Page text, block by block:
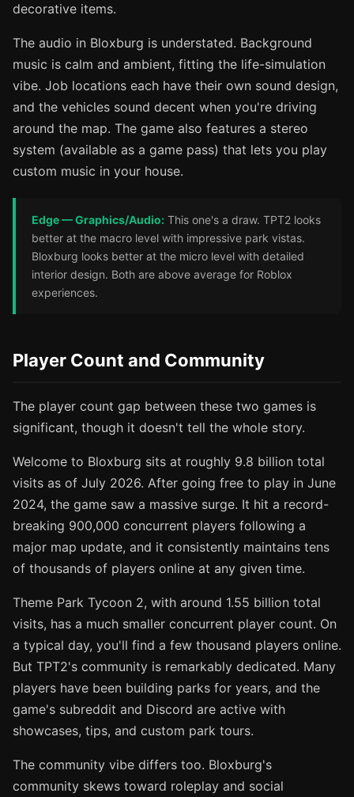
decorative items.
The audio in Bloxburg is understated. Background
music is calm and ambient, fitting the life-simulation
vibe. Job locations each have their own sound design,
and the vehicles sound decent when you're driving
around the map. The game also features a stereo
system (available as a game pass) that lets you play
custom music in your house.
Edge — Graphics/Audio: This one's a draw. TPT2 looks
better at the macro level with impressive park vistas.
Bloxburg looks better at the micro level with detailed
interior design. Both are above average for Roblox
experiences.
Player Count and Community
The player count gap between these two games is
significant, though it doesn't tell the whole story.
Welcome to Bloxburg sits at roughly 9.8 billion total
visits as of July 2026. After going free to play in June
2024, the game saw a massive surge. It hit a record-
breaking 900,000 concurrent players following a
major map update, and it consistently maintains tens
of thousands of players online at any given time.
Theme Park Tycoon 2, with around 1.55 billion total
visits, has a much smaller concurrent player count. On
a typical day, you'll find a few thousand players online.
But TPT2's community is remarkably dedicated. Many
players have been building parks for years, and the
game's subreddit and Discord are active with
showcases, tips, and custom park tours.
The community vibe differs too. Bloxburg's
community skews toward roleplay and social